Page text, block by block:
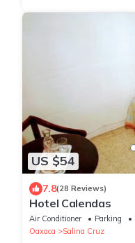
US $54
7.8(28 Reviews)
Hotel Calendas
Air Conditioner Parking
Oaxaca
Salina Cruz